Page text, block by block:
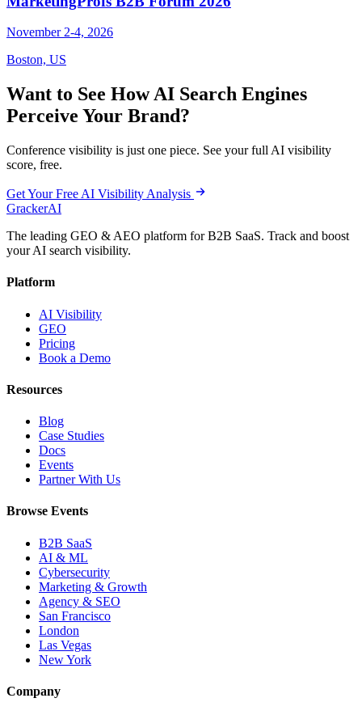
November 2-4, 2026
Boston, US
Want to See How AI Search Engines
Perceive Your Brand?
Conference visibility is just one piece. See your full AI visibility
score, free.
Get Your Free AI Visibility Analysis
GrackerAI
The leading GEO & AEO platform for B2B SaaS. Track and boost
your AI search visibility.
Platform
AI Visibility
GEO
Pricing
Book a Demo
Resources
Blog
Case Studies
Docs
Events
Partner With Us
Browse Events
B2B SaaS
AI & ML
Cybersecurity
Marketing & Growth
Agency & SEO
San Francisco
London
Las Vegas
New York
Company